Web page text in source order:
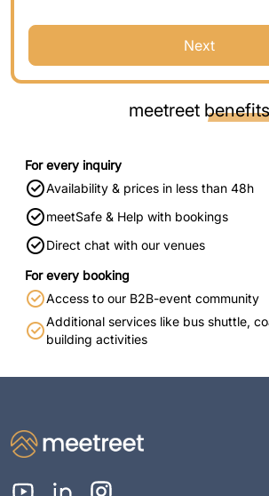
Next
meetreet benefits
For every inquiry
Availability & prices in less than 48h
meetSafe & Help with bookings
Direct chat with our venues
For every booking
Access to our B2B-event community
Additional services like bus shuttle,
building activities